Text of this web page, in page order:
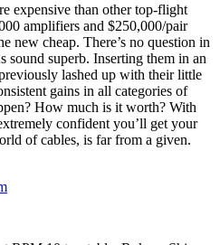
expensive than other top-flight
amplifiers and $250,000/pair
new cheap. There’s no question in
sound superb. Inserting them in an
lashed up with their little
gains in all categories of
How much is it worth? With
confident you’ll get your
of cables, is far from a given.